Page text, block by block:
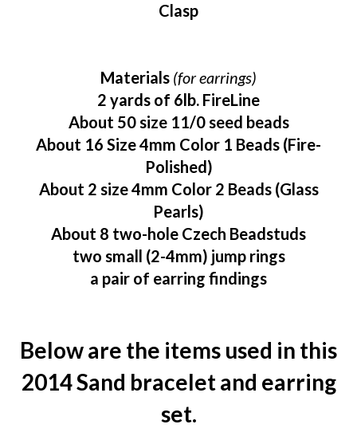
Clasp
Materials (for earrings)
2 yards of 6lb. FireLine
About 50 size 11/0 seed beads
About 16 Size 4mm Color 1 Beads (Fire-
Polished)
About 2 size 4mm Color 2 Beads (Glass
Pearls)
About 8 two-hole Czech Beadstuds
two small (2-4mm) jump rings
a pair of earring findings
Below are the items used in this
2014 Sand bracelet and earring
set.